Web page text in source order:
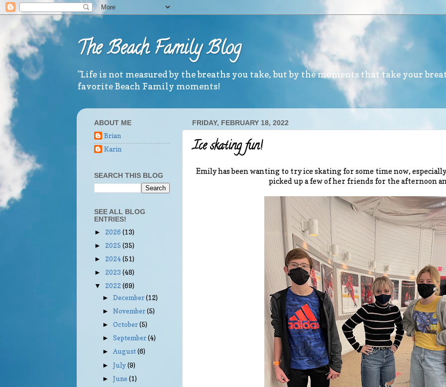
The Beach Family Blog
"Life is not measured by the breaths you take, but by the moments that take your
favorite Beach Family moments!
FRIDAY, FEBRUARY 18, 2022
Ice skating fun!
Emily has been wanting to try ice skating for some time now,
picked up a few of her friends for the afternoon
ABOUT ME
Brian
Karin
SEARCH THIS BLOG
SEE ALL BLOG
ENTRIES!
► 2026 (13)
► 2025 (35)
► 2024(51)
► 2023 (48)
▼ 2022(69)
►December(12)
►November(5)
►October(5)
►September(4)
►August(6)
►July(9)
►June(1)